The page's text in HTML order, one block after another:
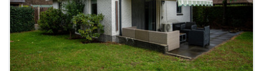
a chance
next time
you must
respond
within 15
minutes.
Stekkies
can help.